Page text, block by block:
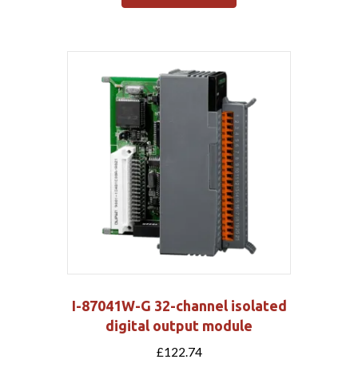
I-87041W-G 32-channel isolated
digital output module
£122.74